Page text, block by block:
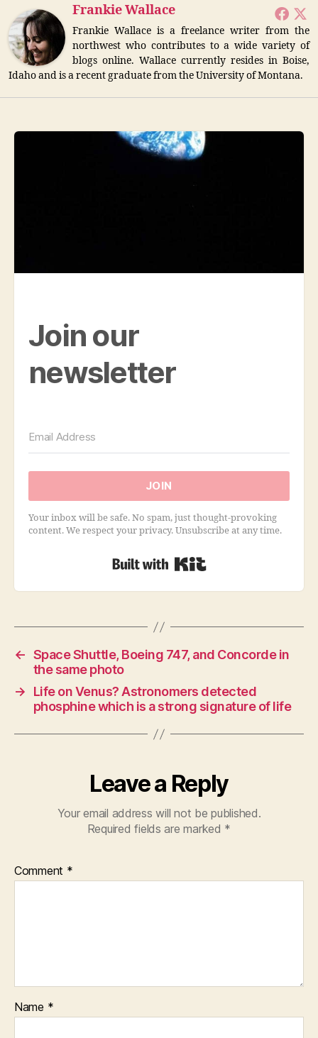
Frankie Wallace
Frankie Wallace is a freelance writer from the
northwest who contributes to a wide variety of
blogs online. Wallace currently resides in Boise,
Idaho and is a recent graduate from the University of Montana.
Join our
newsletter
JOIN
Your inbox will be safe. No spam, just thought-provoking
content. We respect your privacy. Unsubscribe at any time.
← Space Shuttle, Boeing 747, and Concorde in
the same photo
→
Life on Venus? Astronomers detected
phosphine which is a strong signature of life
Leave a Reply
Your email address will not be published.
Required fields are marked *
Comment *
Name *